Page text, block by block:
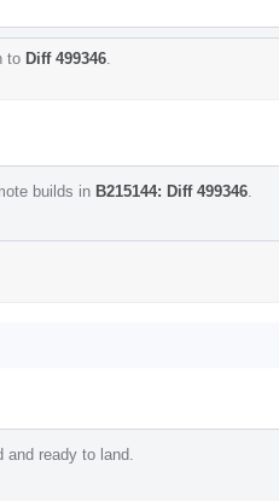
to Diff 499346
builds in B215144: Diff 499346
ready to land.